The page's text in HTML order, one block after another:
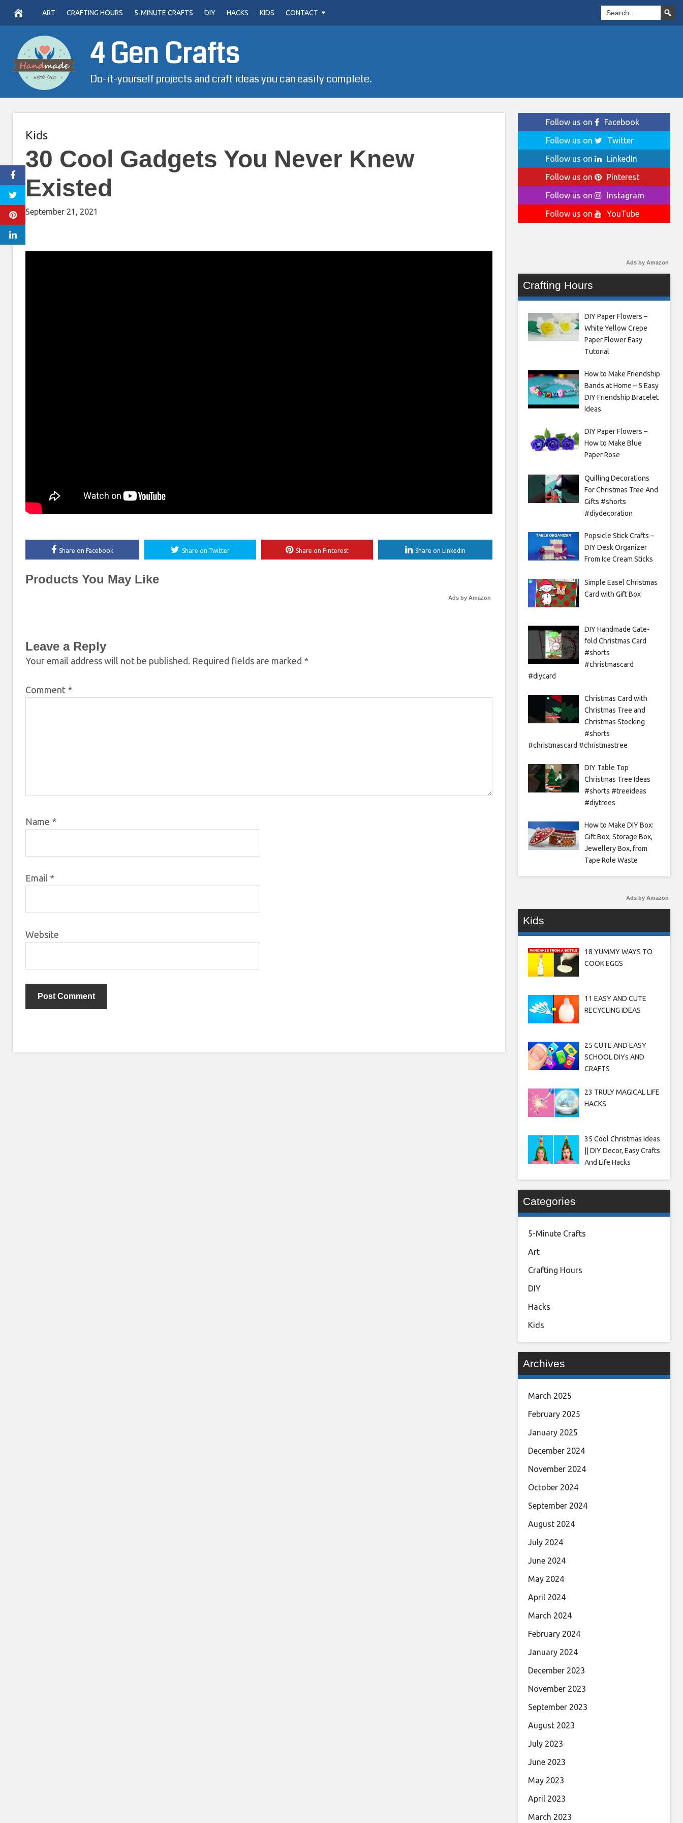
content
ART CRAFTING HOURS 5-MINUTE CRAFTS DIY HACKS KIDS CONTACT
4 Gen Crafts
Do-it-yourself projects and craft ideas you can easily complete.
Kids
30 Cool Gadgets You Never Knew
Existed
September 21, 2021
Share on Facebook Share on Twitter Share on Pinterest Share on LinkedIn
Products You May Like
Ads by Amazon
Leave a Reply
Your email address will not be published. Required fields are marked *
Comment *
Name *
Email *
Website
Follow us on
Facebook
Follow us on
Twitter
Follow us on
LinkedIn
Follow us on
Pinterest
Follow us on
Instagram
Follow us on
YouTube
Ads by Amazon
Crafting Hours
DIY Paper Flowers –
White Yellow Crepe
Paper Flower Easy
Tutorial
How to Make Friendship
Bands at Home – 5 Easy
DIY Friendship Bracelet
Ideas
DIY Paper Flowers –
How to Make Blue
Paper Rose
Quilling Decorations
For Christmas Tree And
Gifts #shorts
#diydecoration
Popsicle Stick Crafts –
DIY Desk Organizer
From Ice Cream Sticks
Simple Easel Christmas
Card with Gift Box
DIY Handmade Gate-
fold Christmas Card
#shorts
#christmascard
#diycard
Christmas Card with
Christmas Tree and
Christmas Stocking
#shorts
#christmascard #christmastree
DIY Table Top
Christmas Tree Ideas
#shorts #treeideas
#diytrees
How to Make DIY Box:
Gift Box, Storage Box,
Jewellery Box, from
Tape Role Waste
Ads by Amazon
Kids
18 YUMMY WAYS TO
COOK EGGS
11 EASY AND CUTE
RECYCLING IDEAS
25 CUTE AND EASY
SCHOOL DIYs AND
CRAFTS
23 TRULY MAGICAL LIFE
HACKS
35 Cool Christmas Ideas
|| DIY Decor, Easy Crafts
And Life Hacks
Categories
5-Minute Crafts
Art
Crafting Hours
DIY
Hacks
Kids
Archives
March 2025
February 2025
January 2025
December 2024
November 2024
October 2024
September 2024
August 2024
July 2024
June 2024
May 2024
April 2024
March 2024
February 2024
January 2024
December 2023
November 2023
September 2023
August 2023
July 2023
June 2023
May 2023
April 2023
March 2023